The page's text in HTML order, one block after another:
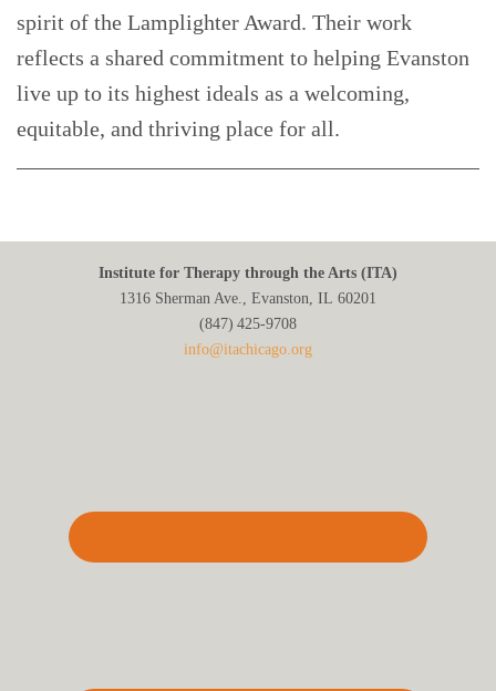
spirit of the Lamplighter Award. Their work
reflects a shared commitment to helping Evanston
live up to its highest ideals as a welcoming,
equitable, and thriving place for all.
Institute for Therapy through the Arts (ITA)
1316 Sherman Ave., Evanston, IL 60201
(847) 425‑9708
info@itachicago.org